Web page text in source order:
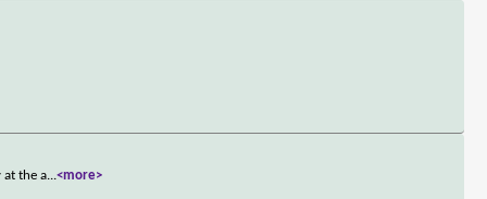
at the a...<more>